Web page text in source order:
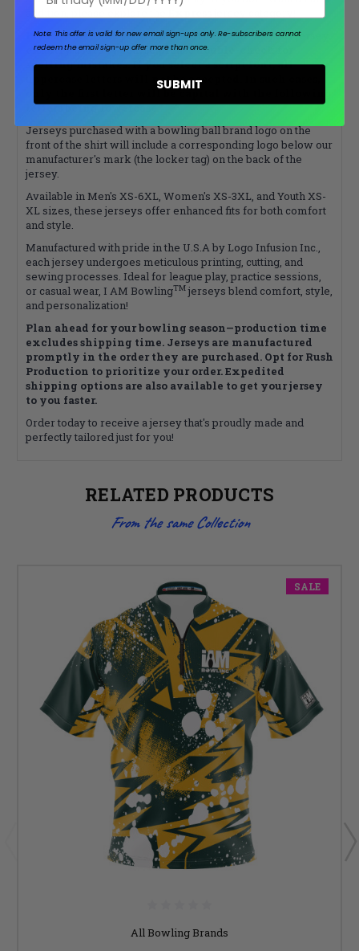
addition, please explore the
Please note that your name will appear on your jersey
exactly as it’s typed, so please double-check for
spelling mistakes. If you select a script font, all
uppercase letters will not be accepted. In such cases,
only the first letter will be capital with the following
letters being lowercase.
Jerseys purchased with a bowling ball brand logo on the
front of the shirt will include a corresponding logo below our
manufacturer's mark (the locker tag) on the back of the
jersey.
Available in Men's XS-6XL, Women's XS-3XL, and Youth XS-
XL sizes, these jerseys offer enhanced fits for both comfort
and style.
Manufactured with pride in the U.S.A by Logo Infusion Inc.,
each jersey undergoes meticulous printing, cutting, and
sewing processes. Ideal for league play, practice sessions,
or casual wear, I AM BowlingTM jerseys blend comfort, style,
and personalization!
Plan ahead for your bowling season—production time
excludes shipping time. Jerseys are manufactured
promptly in the order they are purchased. Opt for Rush
Production to prioritize your order. Expedited
shipping options are also available to get your jersey
to you faster.
Order today to receive a jersey that's proudly made and
perfectly tailored just for you!
RELATED PRODUCTS
From the same Collection
SALE
All Bowling Brands
Note: This offer is valid for new email sign-ups only. Re-subscribers cannot
redeem the email sign-up offer more than once.
SUBMIT